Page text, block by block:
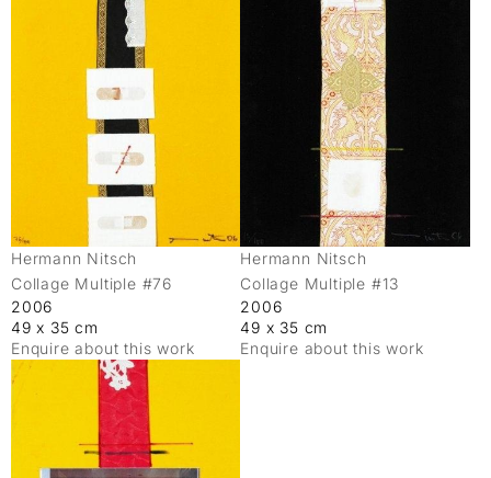
Hermann Nitsch
Collage Multiple #76
2006
49 x 35 cm
Enquire about this work
Hermann Nitsch
Collage Multiple #13
2006
49 x 35 cm
Enquire about this work